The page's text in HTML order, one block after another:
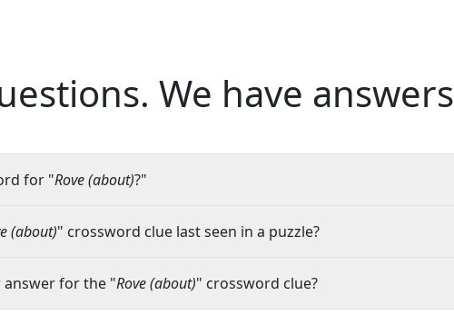
We have answers
for "Rove (about)?"
(about)" crossword clue last seen in a puzzle?
answer for the "Rove (about)" crossword clue?